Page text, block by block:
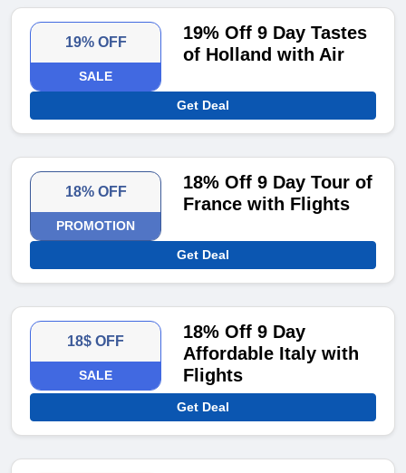
19% OFF
SALE
19% Off 9 Day Tastes
of Holland with Air
Get Deal
18% OFF
PROMOTION
18% Off 9 Day Tour of
France with Flights
Get Deal
18$ OFF
SALE
18% Off 9 Day
Affordable Italy with
Flights
Get Deal